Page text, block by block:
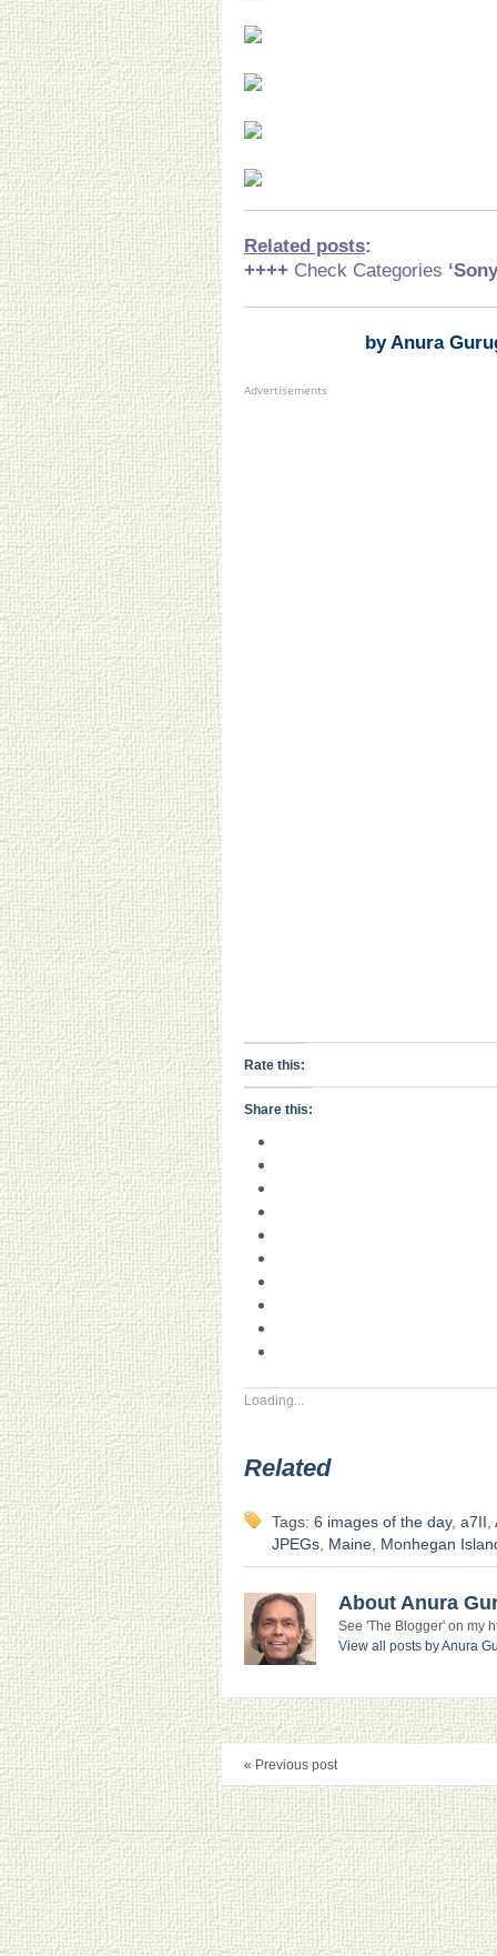
Related posts:
++++ Check Categories
by Anura
Advertisements
Rate this:
Share this:
Loading...
Related
Tags: 6 images of the day, a7II
JPEGs Maine Monhegan
About Anura
See 'The Blogger' on my
View all posts by Anura
« Previous post